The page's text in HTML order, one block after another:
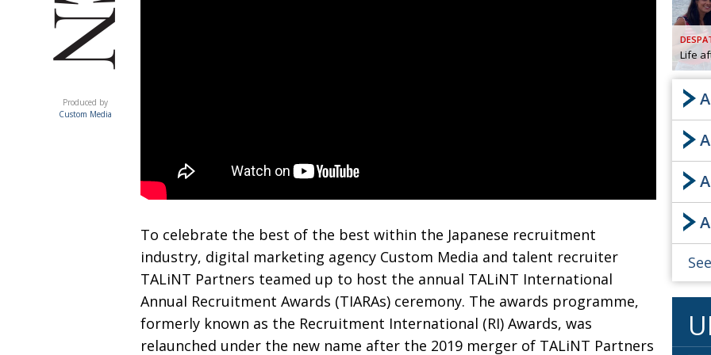
ACUMEN
Produced by
Custom Media
BOOK
NEW
To celebrate the best of the best within the Japanese recruitment
industry, digital marketing agency Custom Media and talent recruiter
TALiNT Partners teamed up to host the annual TALiNT International
Annual Recruitment Awards (TIARAs) ceremony. The awards programme,
formerly known as the Recruitment International (RI) Awards, was
relaunched under the new name after the 2019 merger of TALiNT Partners
Life